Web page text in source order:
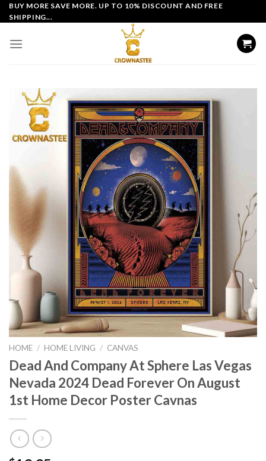
Skip
to
BUY MORE SAVE MORE. UP TO 10% DISCOUNT AND FREE
SHIPPING...
HOME / HOME LIVING / CANVAS
Dead And Company At Sphere Las Vegas
Nevada 2024 Dead Forever On August
1st Home Decor Poster Cavnas